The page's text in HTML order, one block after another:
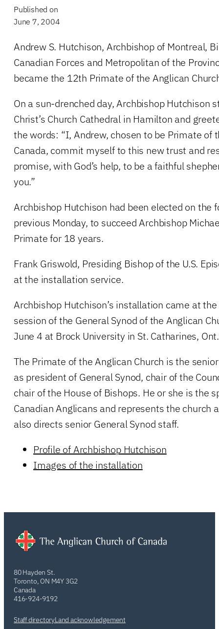
Published on
June 7, 2004
Andrew S. Hutchison, Archbishop of Montreal,
Canadian Forces and Metropolitan of the
became the 12th Primate of the Anglican
On a sun-drenched day, Archbishop Hutchison
Christ’s Church Cathedral in Hamilton and
the words: “I, Andrew, chosen to be Primate of
Canada, commit myself to this new trust and
promise, with God’s help, to be a faithful
you.”
Archbishop Hutchison had been elected on the
previous Monday, to succeed Archbishop
Primate for 18 years.
Frank Griswold, Presiding Bishop of the U.S.
at the installation service.
Archbishop Hutchison’s installation came at
session of the General Synod of the Anglican
June 4 at Brock University in St. Catharines, Ont.
The Primate of the Anglican Church is the
as president of General Synod, chair of the
chair of the House of Bishops. He or she is the
Canadian Anglicans and represents the church
also directs senior General Synod staff.
Profile of Archbishop Hutchison
Images of the installation
80 Hayden St.
Toronto, ON M4Y 3G2
Canada
416-924-9192
Staff directoryLand acknowledgement